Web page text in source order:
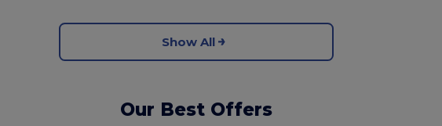
Show All
Our Best Offers